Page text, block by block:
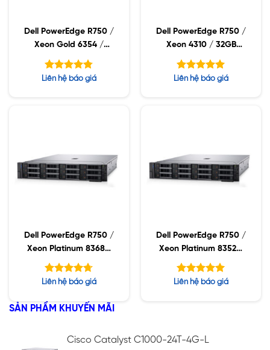
Dell PowerEdge R750 /
Xeon Gold 6354 /
32GB RDIMM / 960GB
SSD / PW 1400W
Được xếp
Liên hệ báo giá
Dell PowerEdge R750 /
Xeon 4310 / 32GB
RDIMM / 960GB SSD /
PW 1400W
Được xếp
Liên hệ báo giá
Dell PowerEdge R750 /
Xeon Platinum 8368Q
/ 32GB RDIMM /
960GB SSD / PW
Được xếp
5 sao
Liên hệ báo giá
Dell PowerEdge R750 /
Xeon Platinum 8352M
/ 32GB RDIMM /
960GB SSD / PW
Được xếp
Liên hệ báo giá
SẢN PHẨM KHUYẾN MÃI
Cisco Catalyst C1000-24T-4G-L